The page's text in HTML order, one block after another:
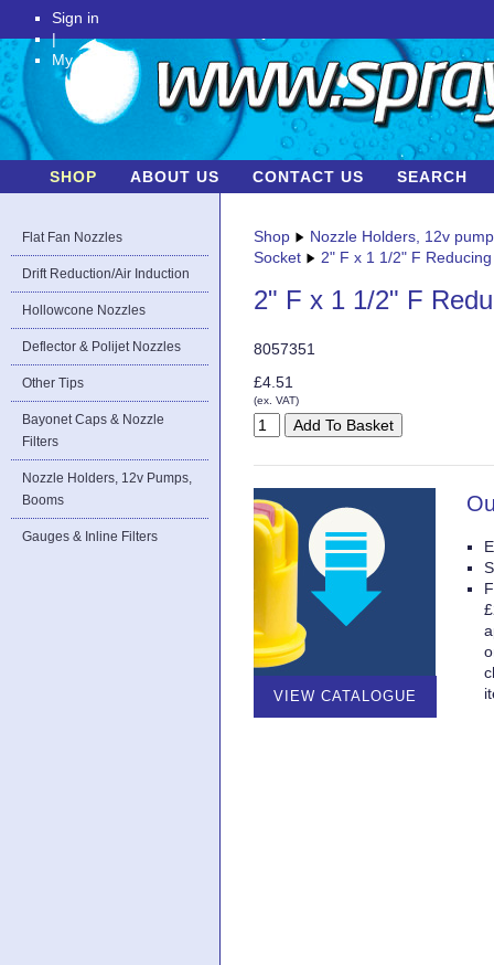
Sign in
|
My Account
SHOP ABOUT US CONTACT US SEARCH
Flat Fan Nozzles
Drift Reduction/Air Induction
Hollowcone Nozzles
Deflector & Polijet Nozzles
Other Tips
Bayonet Caps & Nozzle
Filters
Nozzle Holders, 12v Pumps,
Booms
Gauges & Inline Filters
Shop
Nozzle Holders, 12v
Socket
2" F x 1 1/2" F
2" F x 1 1/2" F
8057351
£4.51
(ex. VAT)
VIEW CATALOGUE